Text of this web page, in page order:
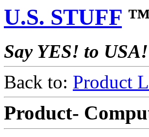
U.S. STUFF
Say YES! to
Back to: Product
Product-